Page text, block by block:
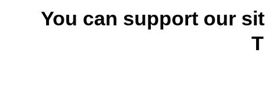
You can support our